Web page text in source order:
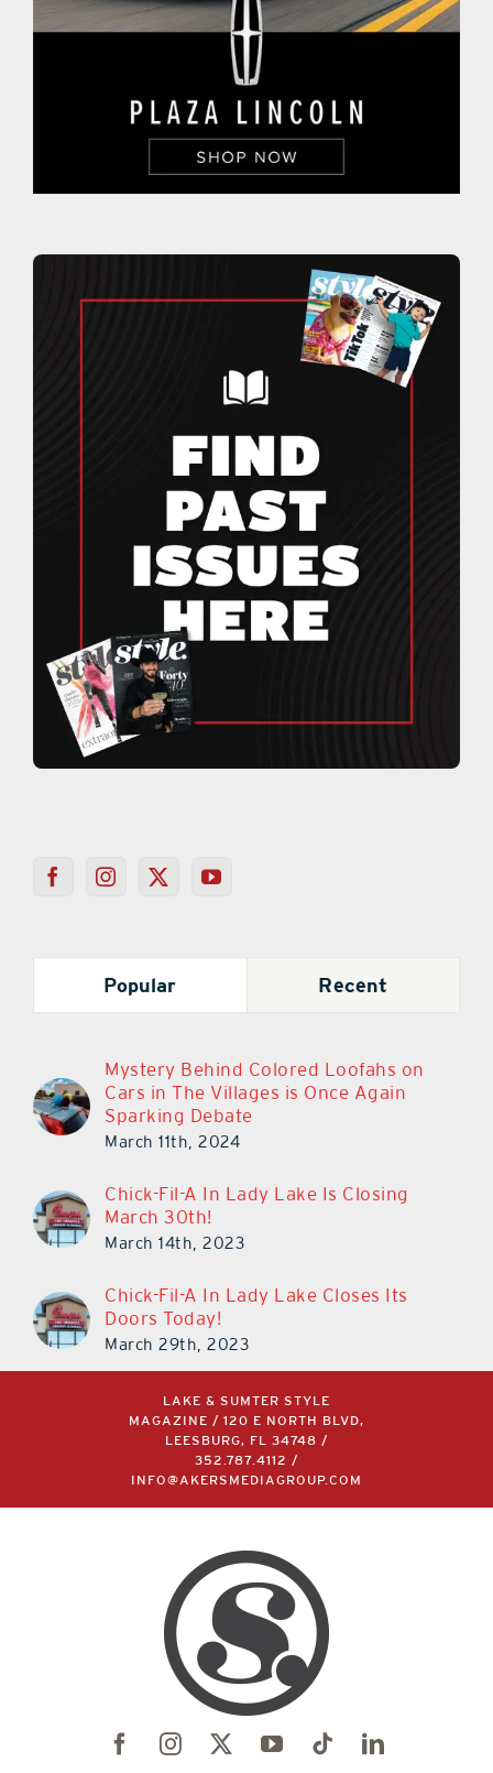
Popular Recent
Mystery Behind Colored Loofahs on
Cars in The Villages is Once Again
Sparking Debate
March 11th, 2024
Chick-Fil-A In Lady Lake Is Closing
March 30th!
March 14th, 2023
Chick-Fil-A In Lady Lake Closes Its
Doors Today!
March 29th, 2023
LAKE & SUMTER STYLE
MAGAZINE / 120 E NORTH BLVD,
LEESBURG, FL 34748 /
352.787.4112
/
INFO@AKERSMEDIAGROUP.COM